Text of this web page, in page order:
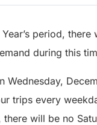
period,
during this
trips every
will be no